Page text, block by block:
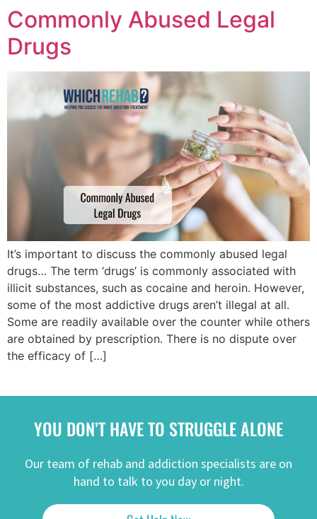
Commonly Abused Legal
Drugs
It’s important to discuss the commonly abused legal
drugs… The term ‘drugs’ is commonly associated with
illicit substances, such as cocaine and heroin. However,
some of the most addictive drugs aren’t illegal at all.
Some are readily available over the counter while others
are obtained by prescription. There is no dispute over
the efficacy of […]
YOU DON’T HAVE TO STRUGGLE ALONE
Our team of rehab and addiction specialists are on
hand to talk to you day or night.